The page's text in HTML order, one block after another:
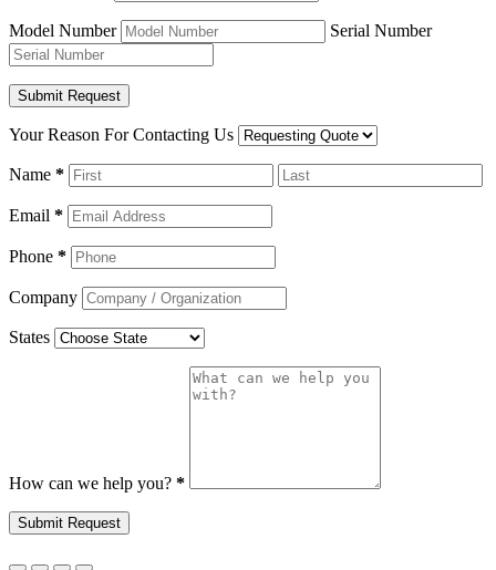
Model Number Serial Number
Your Reason For Contacting Us
Name *
Email *
Phone *
Company
States
How can we help you? *